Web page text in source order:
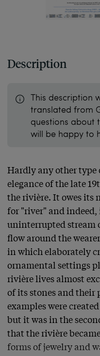
Description
This description
translated from
questions about
will be happy to
Hardly any other type
elegance of the late
the rivière. It owes its
for "river" and indeed,
uninterrupted stream
flow around the
in which elaborately
ornamental settings
rivière lives almost
of its stones and their
examples were
but it was in the
that the rivière
forms of jewelry and